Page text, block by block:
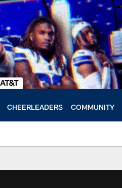
CHEERLEADERS COMMUNITY